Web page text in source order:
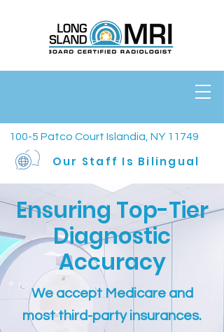
100-5 Patco Court Islandia, NY 11749
Our Staff Is Bilingual
Ensuring Top-Tier
Diagnostic
Accuracy
We accept Medicare and
most third-party insurances.